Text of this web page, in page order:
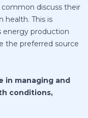
discuss their
health. This is
production
the preferred source
in managing and
conditions,